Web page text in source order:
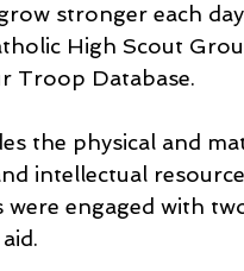
stronger each
High Scout
Troop Database.
the physical and
intellectual
engaged with